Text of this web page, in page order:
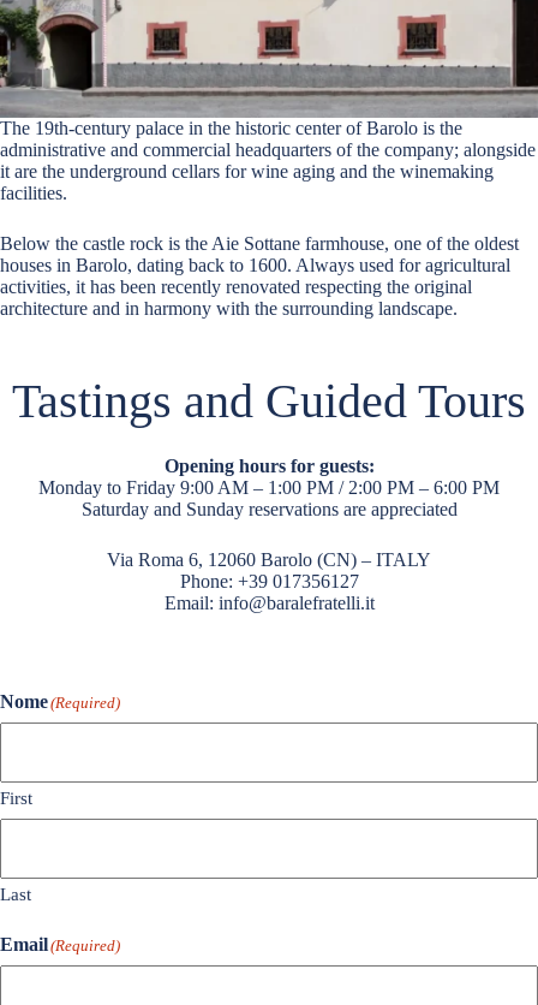
The 19th-century palace in the historic center of Barolo is the
administrative and commercial headquarters of the company; alongside
it are the underground cellars for wine aging and the winemaking
facilities.
Below the castle rock is the Aie Sottane farmhouse, one of the oldest
houses in Barolo, dating back to 1600. Always used for agricultural
activities, it has been recently renovated respecting the original
architecture and in harmony with the surrounding landscape.
Tastings and Guided Tours
Opening hours for guests:
Monday to Friday 9:00 AM – 1:00 PM / 2:00 PM – 6:00 PM
Saturday and Sunday reservations are appreciated
Via Roma 6, 12060 Barolo (CN) – ITALY
Phone: +39 017356127
Email: info@baralefratelli.it
Nome(Required)
First
Last
Email(Required)